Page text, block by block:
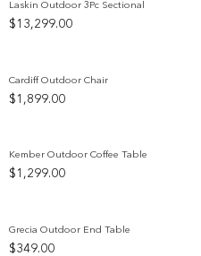
Laskin Outdoor 3Pc Sectional
$ 13,299.00
Cardiff Outdoor Chair
$ 1,899.00
Kember Outdoor Coffee Table
$ 1,299.00
Grecia Outdoor End Table
$349.00